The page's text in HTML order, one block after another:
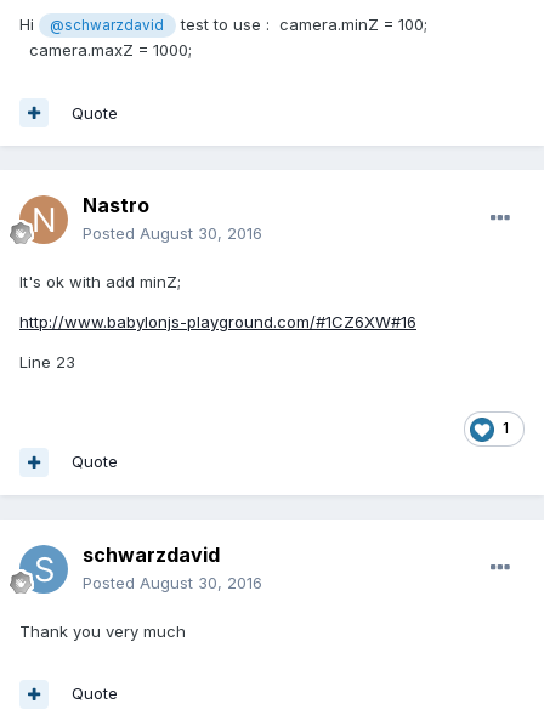
Hi @schwarzdavid
test to use : camera.minZ = 100;
camera.maxZ = 1000;
Quote
Nastro
Posted August 30, 2016
It's ok with add minZ;
http://www.babylonjs-playground.com/#1CZ6XW#16
Line 23
1
Quote
schwarzdavid
Posted August 30, 2016
Thank you very much
Quote